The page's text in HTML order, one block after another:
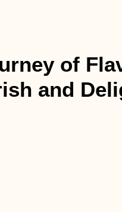
of
and